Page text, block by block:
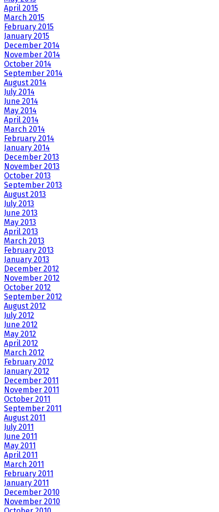
April 2015
March 2015
February 2015
January 2015
December 2014
November 2014
October 2014
September 2014
August 2014
July 2014
June 2014
May 2014
April 2014
March 2014
February 2014
January 2014
December 2013
November 2013
October 2013
September 2013
August 2013
July 2013
June 2013
May 2013
April 2013
March 2013
February 2013
January 2013
December 2012
November 2012
October 2012
September 2012
August 2012
July 2012
June 2012
May 2012
April 2012
March 2012
February 2012
January 2012
December 2011
November 2011
October 2011
September 2011
August 2011
July 2011
June 2011
May 2011
April 2011
March 2011
February 2011
January 2011
December 2010
November 2010